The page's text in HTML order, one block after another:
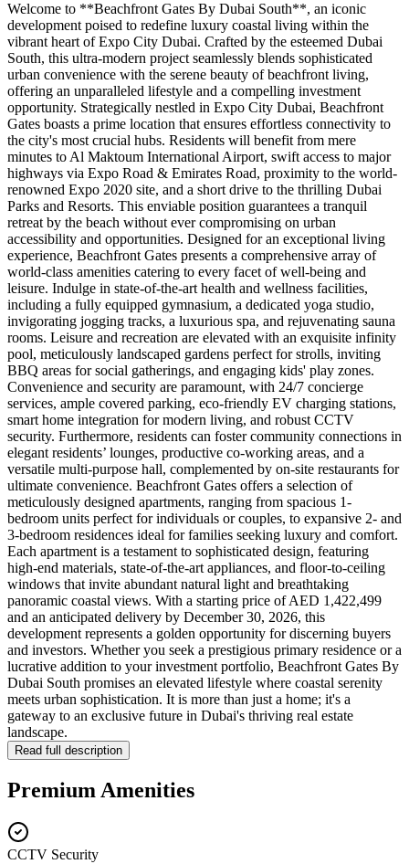
Welcome to **Beachfront Gates By Dubai South**, an iconic
development poised to redefine luxury coastal living within the
vibrant heart of Expo City Dubai. Crafted by the esteemed Dubai
South, this ultra-modern project seamlessly blends sophisticated
urban convenience with the serene beauty of beachfront living,
offering an unparalleled lifestyle and a compelling investment
opportunity. Strategically nestled in Expo City Dubai, Beachfront
Gates boasts a prime location that ensures effortless connectivity to
the city's most crucial hubs. Residents will benefit from mere
minutes to Al Maktoum International Airport, swift access to major
highways via Expo Road & Emirates Road, proximity to the world-
renowned Expo 2020 site, and a short drive to the thrilling Dubai
Parks and Resorts. This enviable position guarantees a tranquil
retreat by the beach without ever compromising on urban
accessibility and opportunities. Designed for an exceptional living
experience, Beachfront Gates presents a comprehensive array of
world-class amenities catering to every facet of well-being and
leisure. Indulge in state-of-the-art health and wellness facilities,
including a fully equipped gymnasium, a dedicated yoga studio,
invigorating jogging tracks, a luxurious spa, and rejuvenating sauna
rooms. Leisure and recreation are elevated with an exquisite infinity
pool, meticulously landscaped gardens perfect for strolls, inviting
BBQ areas for social gatherings, and engaging kids' play zones.
Convenience and security are paramount, with 24/7 concierge
services, ample covered parking, eco-friendly EV charging stations,
smart home integration for modern living, and robust CCTV
security. Furthermore, residents can foster community connections in
elegant residents’ lounges, productive co-working areas, and a
versatile multi-purpose hall, complemented by on-site restaurants for
ultimate convenience. Beachfront Gates offers a selection of
meticulously designed apartments, ranging from spacious 1-
bedroom units perfect for individuals or couples, to expansive 2- and
3-bedroom residences ideal for families seeking luxury and comfort.
Each apartment is a testament to sophisticated design, featuring
high-end materials, state-of-the-art appliances, and floor-to-ceiling
windows that invite abundant natural light and breathtaking
panoramic coastal views. With a starting price of AED 1,422,499
and an anticipated delivery by December 30, 2026, this
development represents a golden opportunity for discerning buyers
and investors. Whether you seek a prestigious primary residence or a
lucrative addition to your investment portfolio, Beachfront Gates By
Dubai South promises an elevated lifestyle where coastal serenity
meets urban sophistication. It is more than just a home; it's a
gateway to an exclusive future in Dubai's thriving real estate
landscape.
Read full description
Premium Amenities
CCTV Security